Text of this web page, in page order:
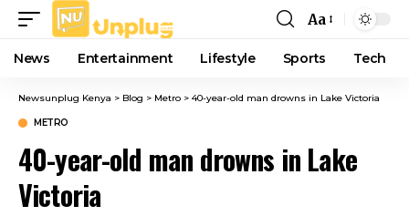
Font
Resizer
Aa
News Entertainment Lifestyle Sports Tech
Newsunplug Kenya > Blog > Metro > 40-year-old man drowns in Lake Victoria
METRO
40-year-old man drowns in Lake
Victoria